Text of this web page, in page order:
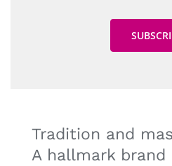
Tradition and
A hallmark